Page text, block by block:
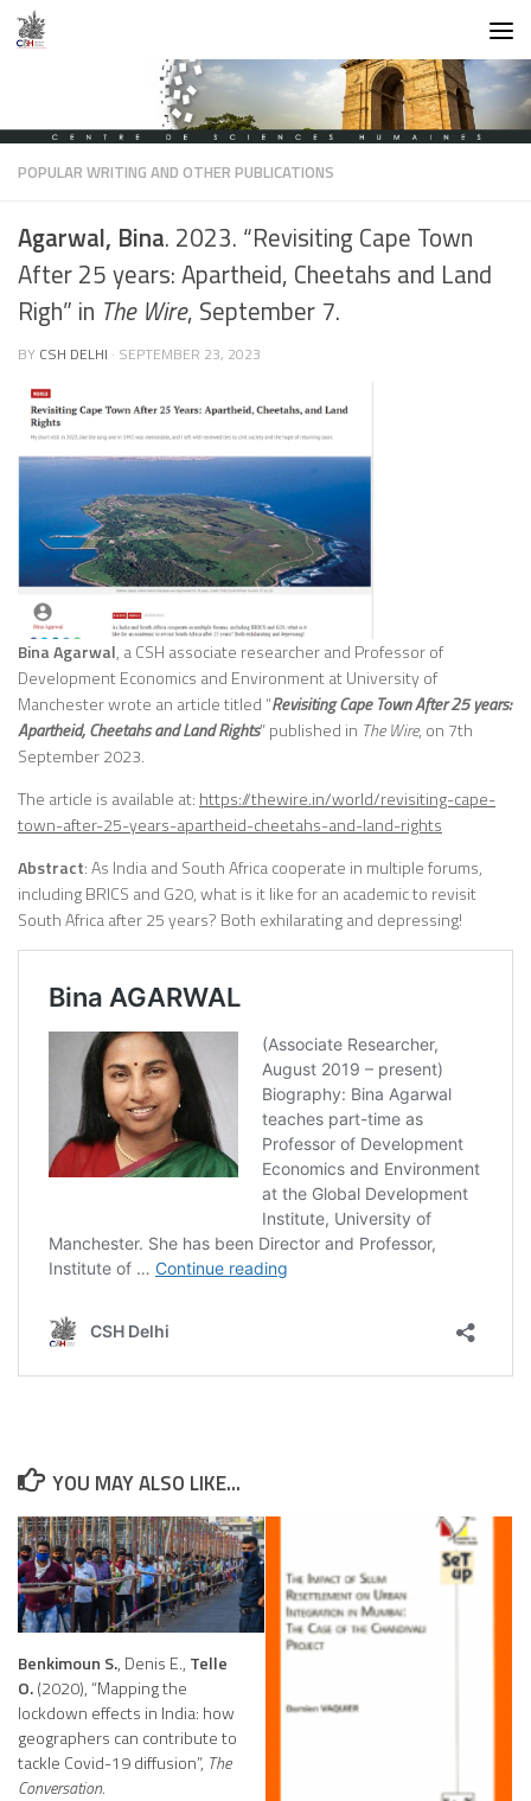
Skip to content
POPULAR WRITING AND OTHER PUBLICATIONS
Agarwal, Bina. 2023. “Revisiting Cape Town
After 25 years: Apartheid, Cheetahs and Land
Righ” in The Wire, September 7.
BY CSH DELHI · SEPTEMBER 23, 2023
Bina Agarwal, a CSH associate researcher and Professor of
Development Economics and Environment at University of
Manchester wrote an article titled “Revisiting Cape Town After 25 years:
Apartheid, Cheetahs and Land Rights” published in The Wire, on 7th
September 2023.
The article is available at: https://thewire.in/world/revisiting-cape-
town-after-25-years-apartheid-cheetahs-and-land-rights
Abstract: As India and South Africa cooperate in multiple forums,
including BRICS and G20, what is it like for an academic to revisit
South Africa after 25 years? Both exhilarating and depressing!
YOU MAY ALSO LIKE...
Benkimoun S., Denis E., Telle
O.(2020), “Mapping the
lockdown effects in India: how
geographers can contribute to
tackle Covid-19 diffusion”, The
Conversation.